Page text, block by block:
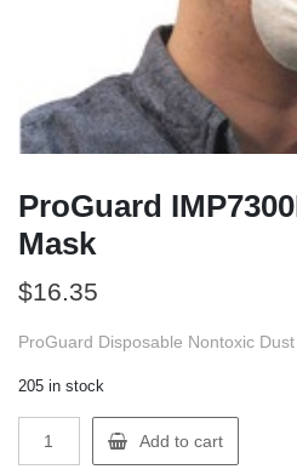
ProGuard
Mask
$16.35
ProGuard Disposable Nontoxic
205 in stock
IMP7300B
Add to cart